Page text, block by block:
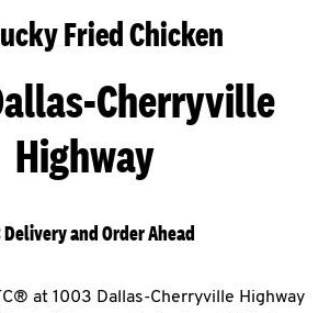
Fried Chicken
Cherryville
Highway
Delivery and Order Ahead
at 1003 Dallas-Cherryville Highway